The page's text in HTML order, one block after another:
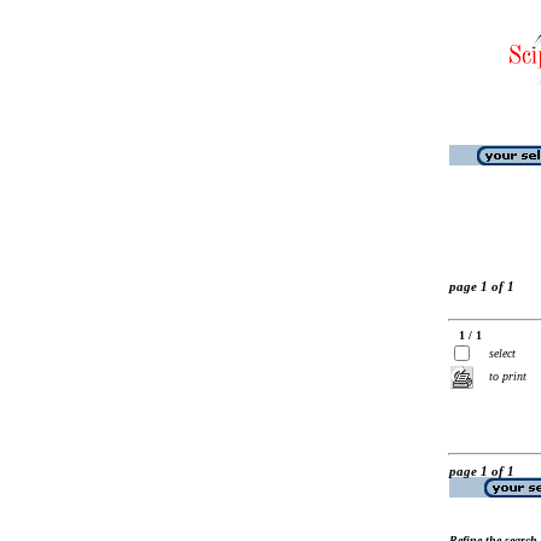
page 1 of 1
1 / 1
select
to print
page 1 of 1